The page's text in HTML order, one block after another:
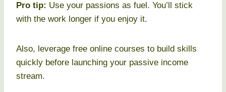
Pro tip: Use your passions as fuel. You’ll stick
with the work longer if you enjoy it.
Also, leverage free online courses to build skills
quickly before launching your passive income
stream.